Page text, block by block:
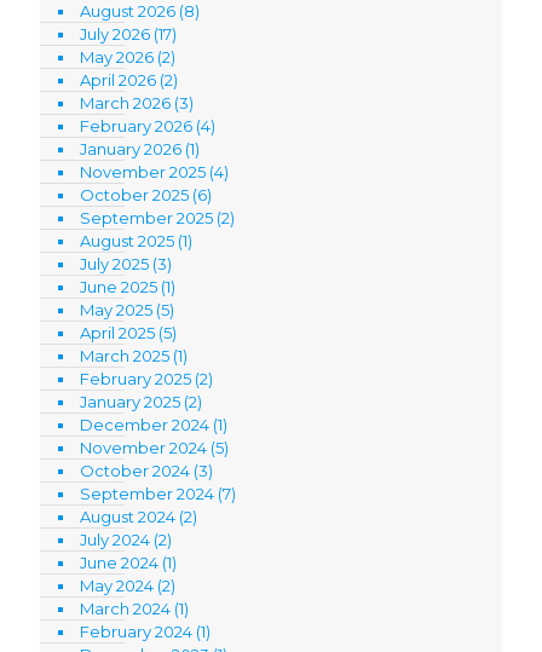
August 2026 (8)
July 2026 (17)
May 2026 (2)
April 2026 (2)
March 2026 (3)
February 2026 (4)
January 2026 (1)
November 2025 (4)
October 2025 (6)
September 2025 (2)
August 2025 (1)
July 2025 (3)
June 2025 (1)
May 2025 (5)
April 2025 (5)
March 2025 (1)
February 2025 (2)
January 2025 (2)
December 2024 (1)
November 2024 (5)
October 2024 (3)
September 2024 (7)
August 2024 (2)
July 2024 (2)
June 2024 (1)
May 2024 (2)
March 2024 (1)
February 2024 (1)